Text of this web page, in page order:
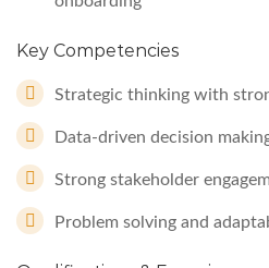
Key Competencies
Strategic thinking with
Data-driven decision
Strong stakeholder
Problem solving and